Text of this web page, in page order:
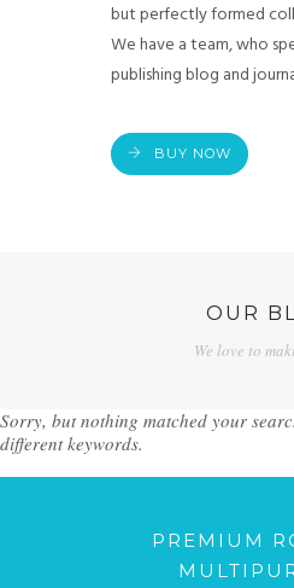
but perfectly formed
We have a team, who
publishing blog and
BUY NOW
OUR
We love to
Sorry, but nothing matched your
different keywords.
PREMIUM